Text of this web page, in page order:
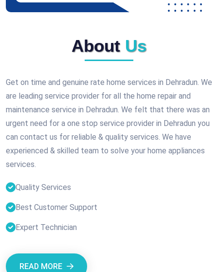
About Us
Get on time and genuine rate home services in Dehradun. We
are leading service provider for all the home repair and
maintenance service in Dehradun. We felt that there was an
urgent need for a one stop service provider in Dehradun you
can contact us for reliable & quality services. We have
experienced & skilled team to solve your home appliances
services.
Quality Services
Best Customer Support
Expert Technician
READ MORE